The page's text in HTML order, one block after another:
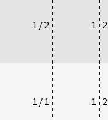
1/2 1
1/1 1